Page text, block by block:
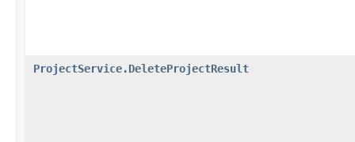
ProjectService.DeleteProjectResult